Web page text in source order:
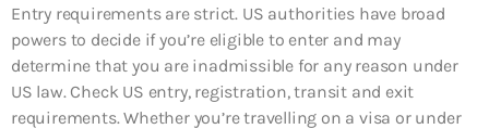
Entry requirements are strict. US authorities have broad
powers to decide if you’re eligible to enter and may
determine that you are inadmissible for any reason under
US law. Check US entry, registration, transit and exit
requirements. Whether you’re travelling on a visa or under